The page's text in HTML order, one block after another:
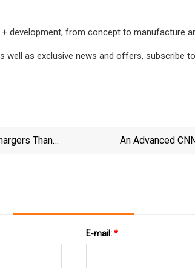
development, from concept to manufacture
as exclusive news and offers, subscribe to
Than
An Advanced
E-mail:*